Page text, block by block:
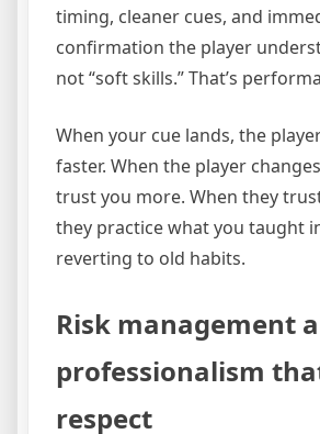
timing, cleaner cues, and
confirmation the player
not “soft skills.” That’s
When your cue lands, the
faster. When the player
trust you more. When they
they practice what you taught
reverting to old habits.
Risk management
professionalism
respect